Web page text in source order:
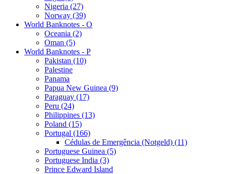
Nigeria (27)
Norway (39)
World Banknotes - O
Oceania (2)
Oman (5)
World Banknotes - P
Pakistan (10)
Palestine
Panama
Papua New Guinea (9)
Paraguay (17)
Peru (24)
Philippines (13)
Poland (15)
Portugal (166)
Cédulas de Emergência (Notgeld) (11)
Portuguese Guinea (5)
Portuguese India (3)
Prince Edward Island